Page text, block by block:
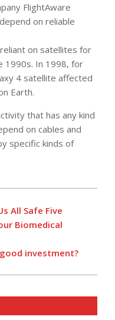
FlightAware
on reliable
on satellites for
1990s. In 1998, for
4 satellite affected
Earth.
that has any kind
on cables and
specific kinds of
All Safe Five
Biomedical
investment?